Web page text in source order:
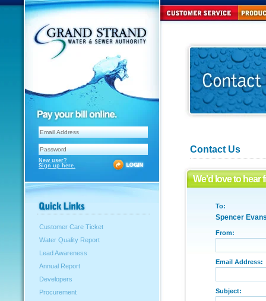
New user?
Sign up here.
Customer Care Ticket
Water Quality Report
Lead Awareness
Annual Report
Developers
Procurement
Contact Us
We'd love to hear
To:
Spencer
From:
Email Address:
Subject: